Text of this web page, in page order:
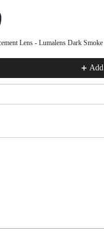
Lens - Lumalens Dark Smoke
Add